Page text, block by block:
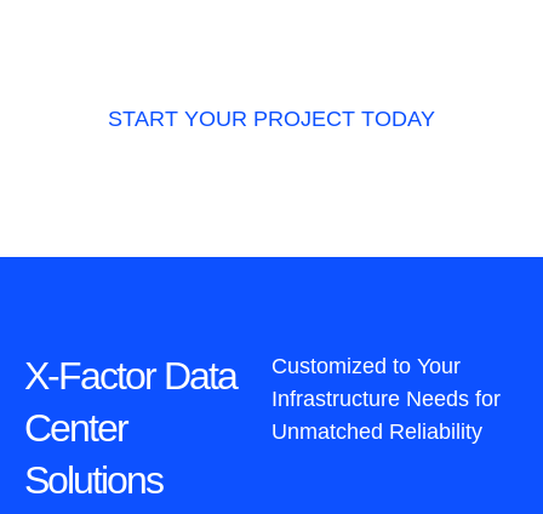
START YOUR PROJECT TODAY
X-Factor Data
Center
Solutions
Customized to Your
Infrastructure Needs for
Unmatched Reliability